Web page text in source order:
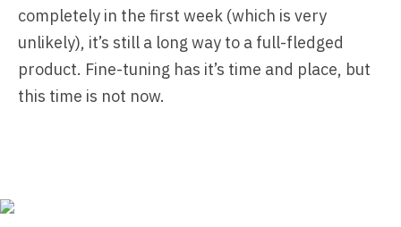
completely in the first week (which is very
unlikely), it’s still a long way to a full-fledged
product. Fine-tuning has it’s time and place, but
this time is not now.